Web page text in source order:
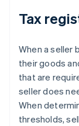
Tax
When a seller
their goods
that are
seller does
When
thresholds,